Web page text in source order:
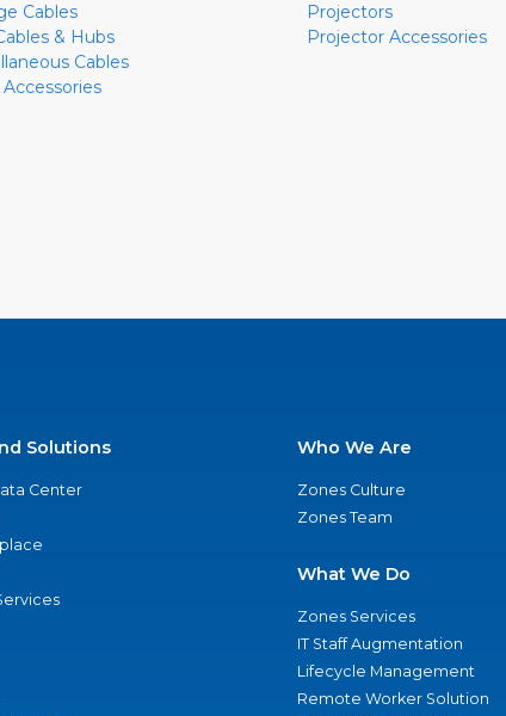
Cables
& Hubs
Cables
Accessories
Projectors
Projector Accessories
Solutions
Center
Who We Are
Zones Culture
Zones Team
What We Do
Zones Services
IT Staff Augmentation
Lifecycle Management
Remote Worker Solution